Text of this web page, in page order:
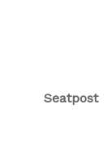
Seatpost